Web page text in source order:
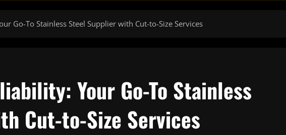
Go-To Stainless Steel Supplier with Cut-to-Size Services
Your Go-To Stainless
Cut-to-Size Services